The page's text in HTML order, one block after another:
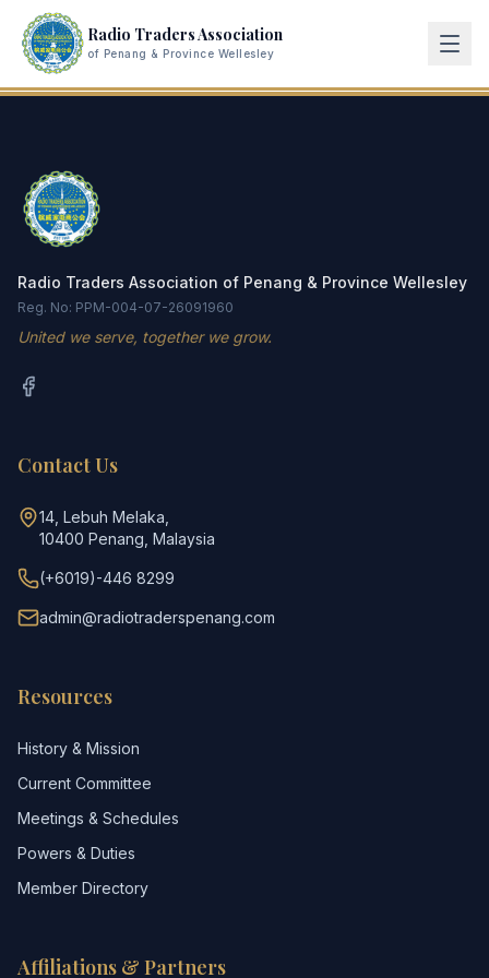
Radio Traders Association
of Penang & Province Wellesley
Radio Traders Association of Penang & Province Wellesley
Reg. No: PPM-004-07-26091960
United we serve, together we grow.
Contact Us
14, Lebuh Melaka,
10400 Penang, Malaysia
(+6019)-446 8299
admin@radiotraderspenang.com
Resources
History & Mission
Current Committee
Meetings & Schedules
Powers & Duties
Member Directory
Affiliations & Partners